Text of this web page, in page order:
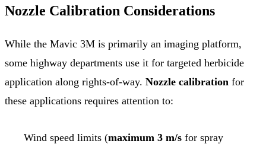
Nozzle Calibration Considerations
While the Mavic 3M is primarily an imaging platform,
some highway departments use it for targeted herbicide
application along rights-of-way. Nozzle calibration for
these applications requires attention to:
Wind speed limits (maximum 3 m/s for spray